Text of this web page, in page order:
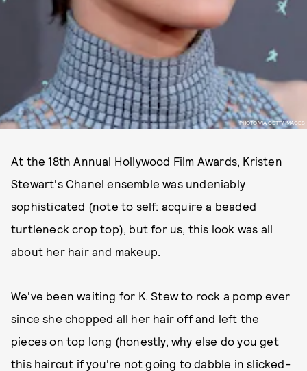
PHOTO VIA GETTY IMAGES
At the 18th Annual Hollywood Film Awards, Kristen
Stewart's Chanel ensemble was undeniably
sophisticated (note to self: acquire a beaded
turtleneck crop top), but for us, this look was all
about her hair and makeup.
We've been waiting for K. Stew to rock a pomp ever
since she chopped all her hair off and left the
pieces on top long (honestly, why else do you get
this haircut if you're not going to dabble in slicked-